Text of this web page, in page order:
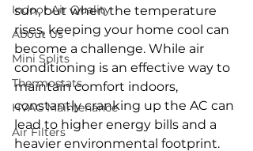
Indoor Air Quality
About Us
Mini Splits
Thermostats
HVAC Maintenance
Air Filters
sun, but when the temperature
rises, keeping your home cool can
become a challenge. While air
conditioning is an effective way to
maintain comfort indoors,
constantly cranking up the AC can
lead to higher energy bills and a
heavier environmental footprint.